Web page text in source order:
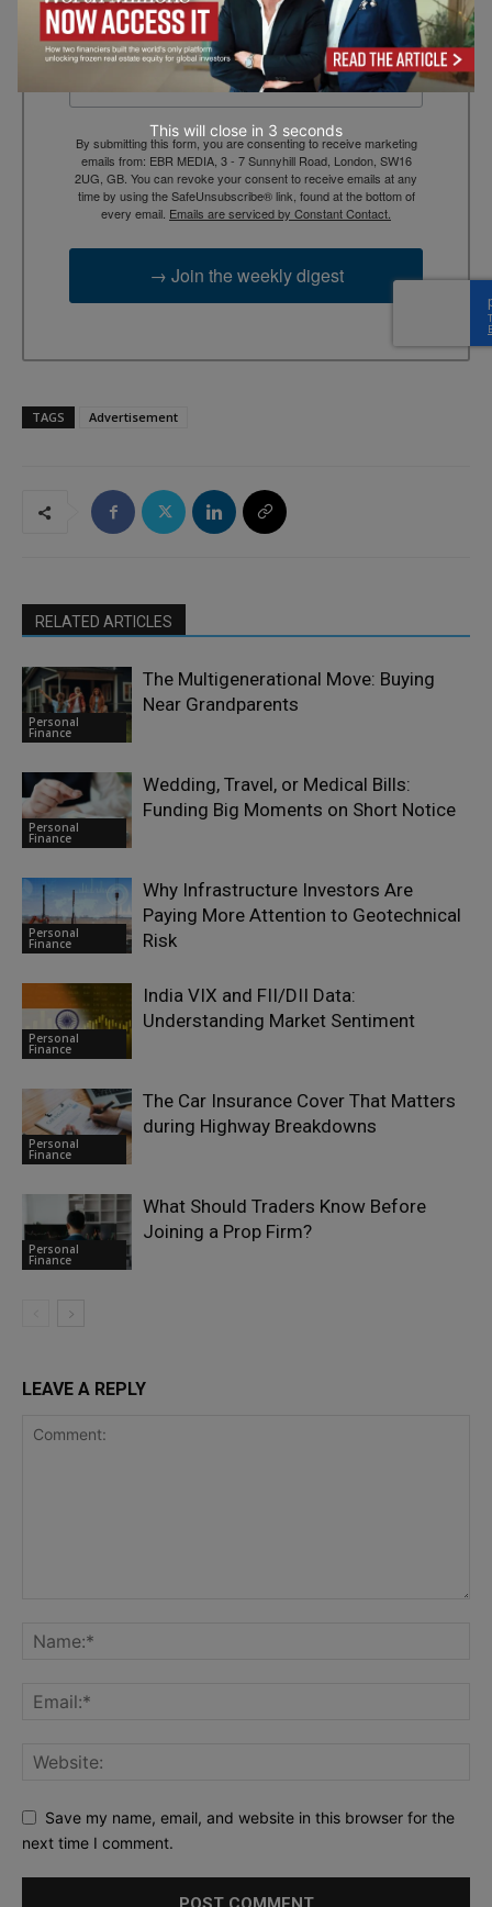
Email
By submitting this form, you are consenting to receive marketing
emails from: EBR MEDIA, 3 - 7 Sunnyhill Road, London, SW16
2UG, GB. You can revoke your consent to receive emails at any
time by using the SafeUnsubscribe® link, found at the bottom of
every email. Emails are serviced by Constant Contact.
→ Join the weekly digest
TAGS Advertisement
RELATED ARTICLES
Personal
Finance
The Multigenerational Move: Buying
Near Grandparents
Personal
Finance
Wedding, Travel, or Medical Bills:
Funding Big Moments on Short Notice
Personal
Finance
Why Infrastructure Investors Are
Paying More Attention to Geotechnical
Risk
Personal
Finance
India VIX and FII/DII Data:
Understanding Market Sentiment
Personal
Finance
The Car Insurance Cover That Matters
during Highway Breakdowns
Personal
Finance
What Should Traders Know Before
Joining a Prop Firm?
LEAVE A REPLY
Save my name, email, and website in this browser for the
next time I comment.
This will close in 2 seconds